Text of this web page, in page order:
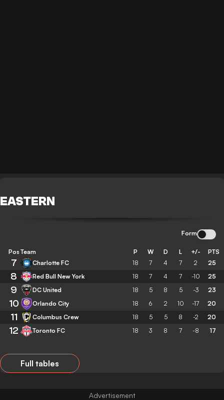
EASTERN
Form
Pos Team P W D L +/- PTS
7 Charlotte FC 18 7 4 7 2 25
8 Red Bull New York 18 7 4 7 -10 25
9 DC United 18 5 8 5 -3 23
10 Orlando City 18 6 2 10 -17 20
11 Columbus Crew 18 5 5 8 -2 20
12 Toronto FC 18 3 8 7 -8 17
Full tables